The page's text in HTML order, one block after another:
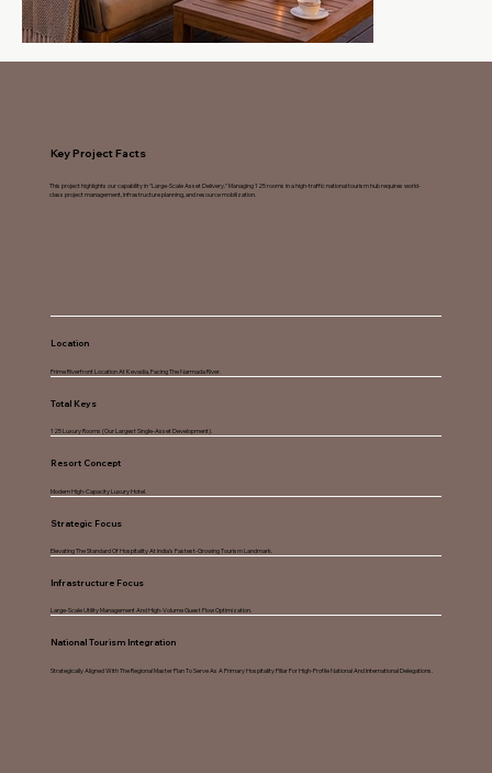
Key Project Facts
This project highlights our capability in "Large-Scale Asset Delivery." Managing 125 rooms in a high-traffic national tourism hub requires world-
class project management, infrastructure planning, and resource mobilization.
Location
Prime Riverfront Location At Kevadia, Facing The Narmada River.
Total Keys
125 Luxury Rooms (Our Largest Single-Asset Development).
Resort Concept
Modern High-Capacity Luxury Hotel.
Strategic Focus
Elevating The Standard Of Hospitality At India’s Fastest-Growing Tourism Landmark.
Infrastructure Focus
Large-Scale Utility Management And High-Volume Guest Flow Optimization.
National Tourism Integration
Strategically Aligned With The Regional Master Plan To Serve As A Primary Hospitality Pillar For High-Profile National And International Delegations.